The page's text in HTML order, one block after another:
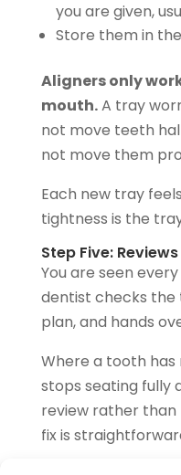
you are given,
Store them in
Aligners only
mouth.A tray
not move teeth
not move them
Each new tray
tightness is the
Step Five: Reviews
You are seen
dentist checks
plan, and hands
Where a tooth
stops seating fully
review rather than
fix is